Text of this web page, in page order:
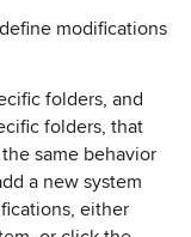
modifications
folders, and
folders, that
same behavior
a new system
either